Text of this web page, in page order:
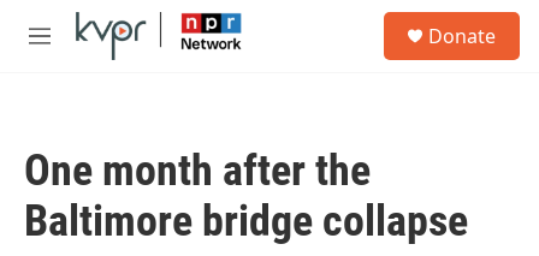
Skip to main content
M
Donate
One month after the
Baltimore bridge collapse